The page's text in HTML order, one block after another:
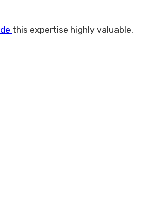
this expertise highly valuable.